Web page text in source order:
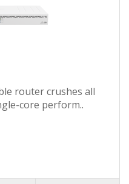
router crushes all
core perform..